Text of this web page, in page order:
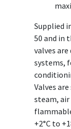
Supplied
50 and in
valves
systems,
Valves
steam,
+2°C to